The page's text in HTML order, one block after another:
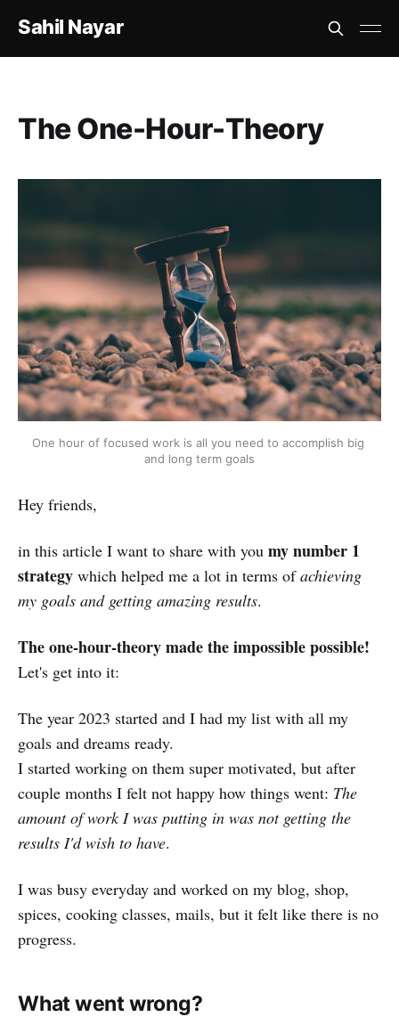
Sahil Nayar
The One-Hour-Theory
One hour of focused work is all you need to accomplish big
and long term goals
Hey friends,
in this article I want to share with you my number 1
strategy which helped me a lot in terms ofachieving
my goals and getting amazing results.
The one-hour-theory made the impossible possible!
Let's get into it:
The year 2023 started and I had my list with all my
goals and dreams ready.
I started working on them super motivated, but after
couple months I felt not happy how things went: The
amount of work I was putting in was not getting the
results I'd wish to have.
I was busy everyday and worked on my blog, shop,
spices, cooking classes, mails, but it felt like there is no
progress.
What went wrong?